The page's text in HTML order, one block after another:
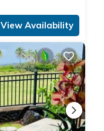
View Availability